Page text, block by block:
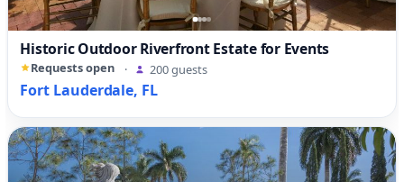
Historic Outdoor Riverfront Estate for Events
Requests open · 200 guests
Fort Lauderdale, FL